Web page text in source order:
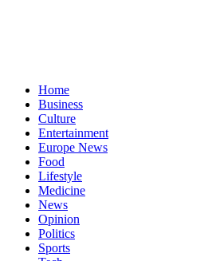
Home
Business
Culture
Entertainment
Europe News
Food
Lifestyle
Medicine
News
Opinion
Politics
Sports